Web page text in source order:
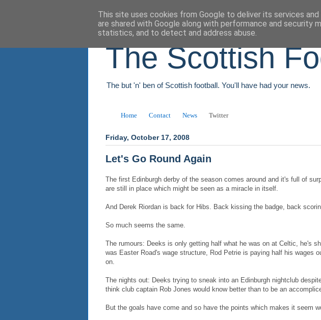
The Scottish
The but 'n' ben of Scottish football. You'll have had your news.
Home Contact News Twitter
Friday, October 17, 2008
Let's Go Round Again
The first Edinburgh derby of the season comes around and it's full of
are still in place which might be seen as a miracle in itself.
And Derek Riordan is back for Hibs. Back kissing the badge, back
So much seems the same.
The rumours: Deeks is only getting half what he was on at Celtic, he's
was Easter Road's wage structure, Rod Petrie is paying half his wages
on.
The nights out: Deeks trying to sneak into an Edinburgh nightclub
think club captain Rob Jones would know better than to be an
But the goals have come and so have the points which makes it seem
This site uses cookies from Google to deliver its services
are shared with Google along with performance and security
statistics, and to detect and address abuse.